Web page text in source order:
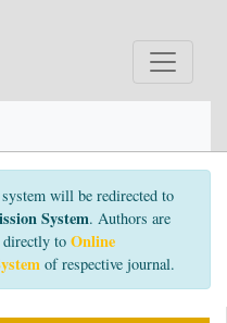
will be redirected to
System. Authors are
directly to Online
of respective journal.